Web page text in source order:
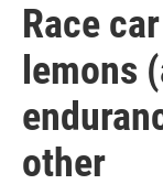
Race
lemons
other